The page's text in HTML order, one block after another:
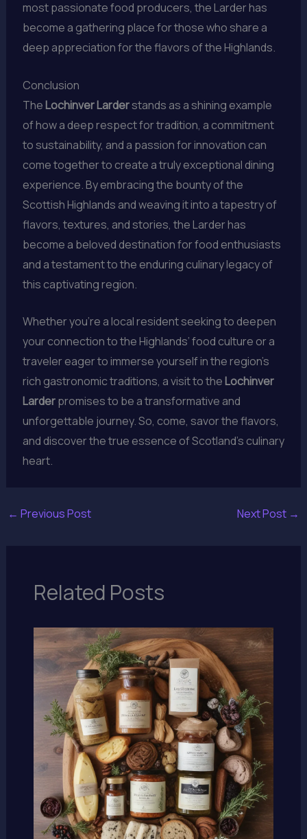
most passionate food producers, the Larder has
become a gathering place for those who share a
deep appreciation for the flavors of the Highlands.
Conclusion
TheLochinver Larderstands as a shining example
of how a deep respect for tradition, a commitment
to sustainability, and a passion for innovation can
come together to create a truly exceptional dining
experience. By embracing the bounty of the
Scottish Highlands and weaving it into a tapestry of
flavors, textures, and stories, the Larder has
become a beloved destination for food enthusiasts
and a testament to the enduring culinary legacy of
this captivating region.
Whether you’re a local resident seeking to deepen
your connection to the Highlands’ food culture or a
traveler eager to immerse yourself in the region’s
rich gastronomic traditions, a visit to theLochinver
Larderpromises to be a transformative and
unforgettable journey. So, come, savor the flavors,
and discover the true essence of Scotland’s culinary
heart.
← Previous Post Next Post →
Related Posts